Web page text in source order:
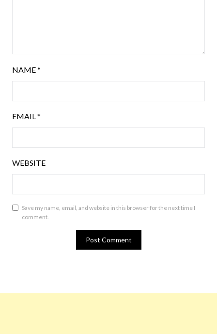
NAME*
EMAIL *
WEBSITE
Save my name, email, and website in this browser for the next time I
comment.